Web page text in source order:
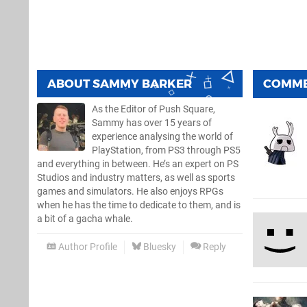
ABOUTSAMMY BARKER
As the Editor of Push Square,
Sammy has over 15 years of
experience analysing the world of
PlayStation, from PS3 through PS5
and everything in between. He’s an expert on PS
Studios and industry matters, as well as sports
games and simulators. He also enjoys RPGs
when he has the time to dedicate to them, and is
a bit of a gacha whale.
Author Profile Bluesky Reply